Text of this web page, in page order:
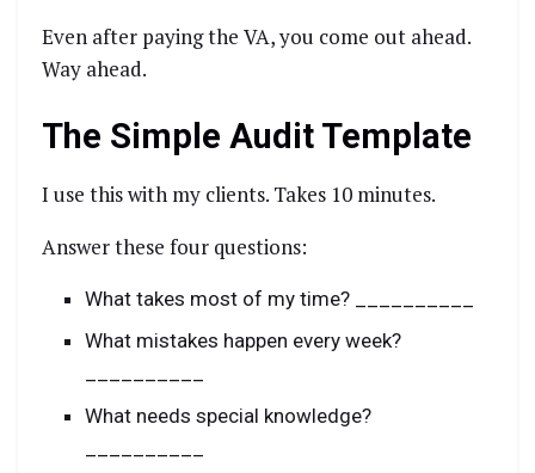
Even after paying the VA, you come out ahead.
Way ahead.
The Simple Audit Template
I use this with my clients. Takes 10 minutes.
Answer these four questions:
What takes most of my time? __________
What mistakes happen every week?
What needs special knowledge?